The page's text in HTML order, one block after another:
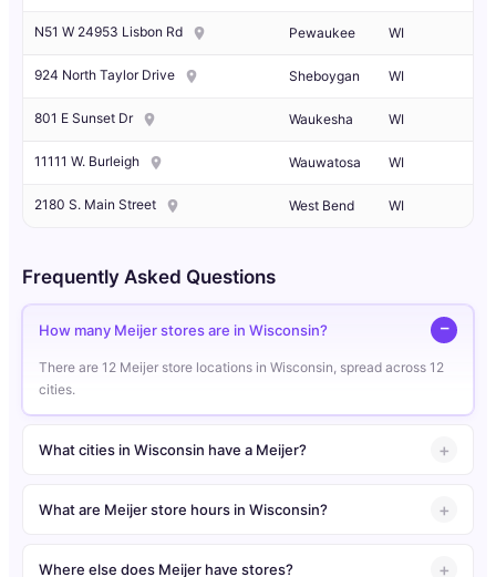
N51 W 24953 Lisbon Rd Pewaukee WI
924 North Taylor Drive Sheboygan WI
801 E Sunset Dr Waukesha WI
11111 W. Burleigh Wauwatosa WI
2180 S. Main Street West Bend WI
Frequently Asked Questions
How many Meijer stores are in Wisconsin?
There are 12 Meijer store locations in Wisconsin, spread across 12
cities.
What cities in Wisconsin have a Meijer?
What are Meijer store hours in Wisconsin?
Where else does Meijer have stores?